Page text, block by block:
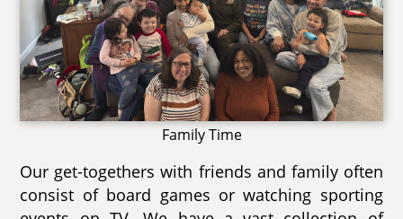
Family Time
Our get-togethers with friends and family often
consist of board games or watching sporting